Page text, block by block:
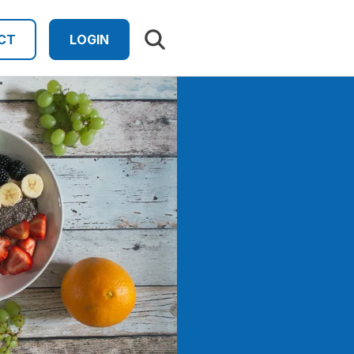
Search results
LOGIN